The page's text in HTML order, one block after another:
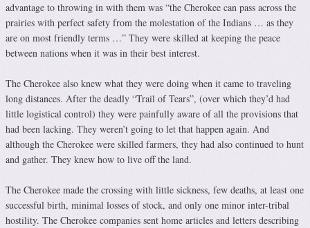
advantage to throwing in with them was “the Cherokee can pass across the
prairies with perfect safety from the molestation of the Indians … as they
are on most friendly terms …” They were skilled at keeping the peace
between nations when it was in their best interest.
The Cherokee also knew what they were doing when it came to traveling
long distances. After the deadly “Trail of Tears”, (over which they’d had
little logistical control) they were painfully aware of all the provisions that
had been lacking. They weren’t going to let that happen again. And
although the Cherokee were skilled farmers, they had also continued to hunt
and gather. They knew how to live off the land.
The Cherokee made the crossing with little sickness, few deaths, at least one
successful birth, minimal losses of stock, and only one minor inter-tribal
hostility. The Cherokee companies sent home articles and letters describing